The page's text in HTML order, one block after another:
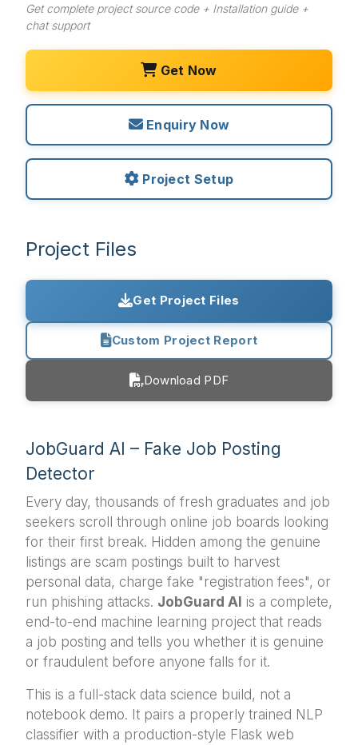
Get complete project source code + Installation guide +
chat support
Get Now
Enquiry Now
Project Setup
Project Files
Get Project Files
Custom Project Report
Download PDF
JobGuard AI – Fake Job Posting
Detector
Every day, thousands of fresh graduates and job
seekers scroll through online job boards looking
for their first break. Hidden among the genuine
listings are scam postings built to harvest
personal data, charge fake "registration fees", or
run phishing attacks. JobGuard AI is a complete,
end-to-end machine learning project that reads
a job posting and tells you whether it is genuine
or fraudulent before anyone falls for it.
This is a full-stack data science build, not a
notebook demo. It pairs a properly trained NLP
classifier with a production-style Flask web